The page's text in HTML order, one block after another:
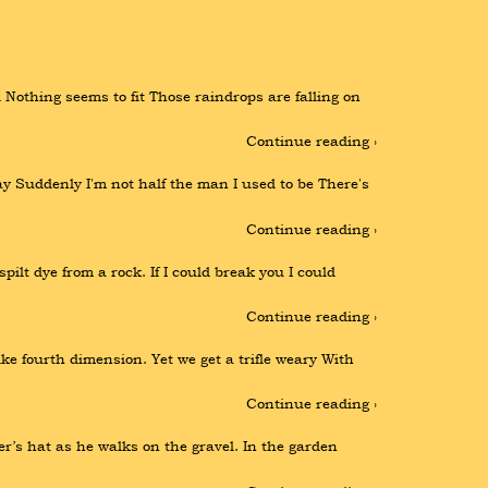
seems to fit Those raindrops are falling on
Continue reading ›
Suddenly I'm not half the man I used to be There's
Continue reading ›
dye from a rock. If I could break you I could
Continue reading ›
fourth dimension. Yet we get a trifle weary With
Continue reading ›
hat as he walks on the gravel. In the garden